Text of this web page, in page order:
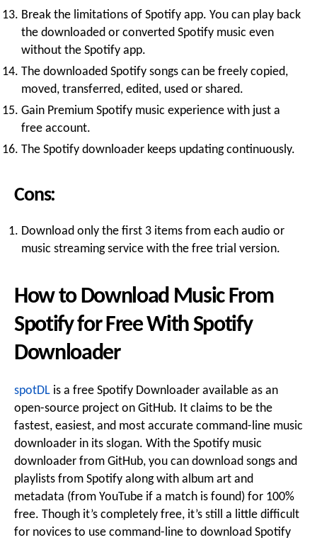
Break the limitations of Spotify app. You can play back
the downloaded or converted Spotify music even
without the Spotify app.
The downloaded Spotify songs can be freely copied,
moved, transferred, edited, used or shared.
Gain Premium Spotify music experience with just a
free account.
The Spotify downloader keeps updating continuously.
Cons:
Download only the first 3 items from each audio or
music streaming service with the free trial version.
How to Download Music From
Spotify for Free With Spotify
Downloader
spotDL is a free Spotify Downloader available as an
open-source project on GitHub. It claims to be the
fastest, easiest, and most accurate command-line music
downloader in its slogan. With the Spotify music
downloader from GitHub, you can download songs and
playlists from Spotify along with album art and
metadata (from YouTube if a match is found) for 100%
free. Though it’s completely free, it’s still a little difficult
for novices to use command-line to download Spotify